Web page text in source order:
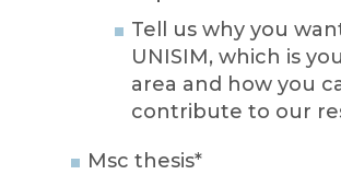
Tell us why you
UNISIM, which is
area and how you
contribute to our
Msc thesis*